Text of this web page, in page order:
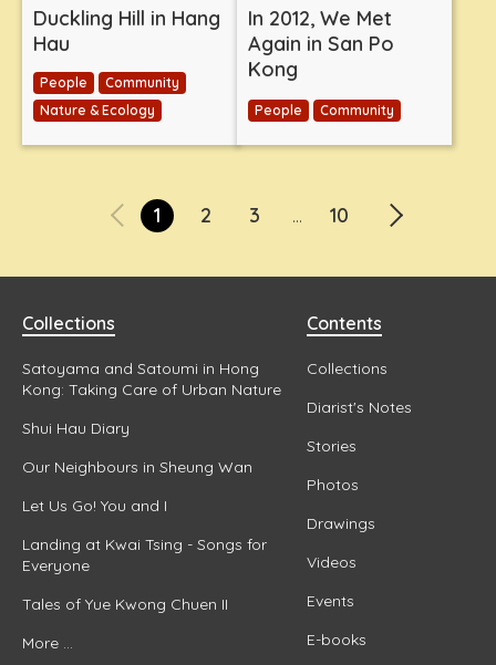
Duckling Hill in Hang
Hau
People
Community
Nature & Ecology
In 2012, We Met
Again in San Po
Kong
People Community
1 2 3 ... 10
Collections
Satoyama and Satoumi in Hong
Kong: Taking Care of Urban Nature
Shui Hau Diary
Our Neighbours in Sheung Wan
Let Us Go! You and I
Landing at Kwai Tsing - Songs for
Everyone
Tales of Yue Kwong Chuen II
More ...
Contents
Collections
Diarist's Notes
Stories
Photos
Drawings
Videos
Events
E-books